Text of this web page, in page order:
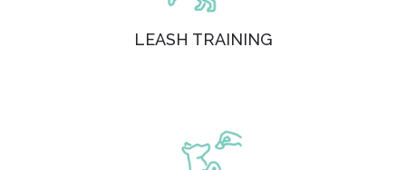
LEASH TRAINING